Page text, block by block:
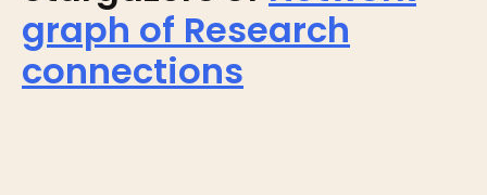
graph of Research
connections